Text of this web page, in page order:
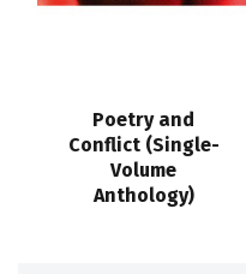
Poetry and
Conflict (Single-
Volume
Anthology)